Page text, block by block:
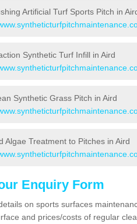
Artificial Turf Sports Pitch in
Synthetic Turf Infill in Aird
Synthetic Grass Pitch in Aird
Algae Treatment to Pitches in Aird
Enquiry Form
on sports surfaces
and prices/costs of regular